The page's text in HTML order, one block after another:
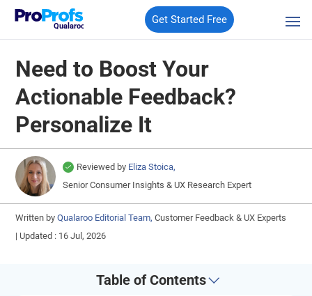
Qualaroo
Get Started Free
Need to Boost Your
Actionable Feedback?
Personalize It
Reviewed by Eliza Stoica,
Senior Consumer Insights & UX Research Expert
Written byQualaroo Editorial Team, Customer Feedback & UX Experts
| Updated : 16 Jul, 2026
Table of Contents